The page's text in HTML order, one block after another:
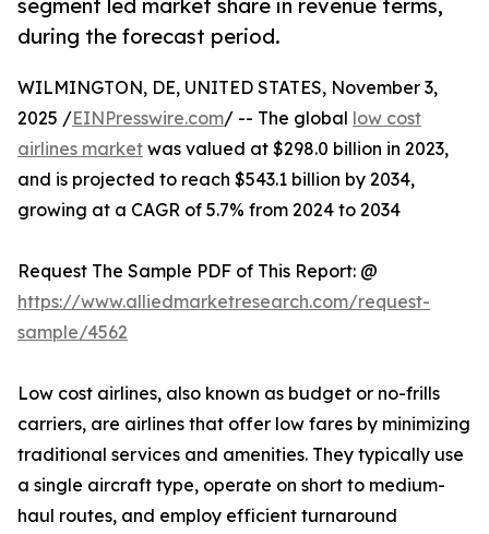
segment led market share in revenue terms,
during the forecast period.
WILMINGTON, DE, UNITED STATES, November 3,
2025 /EINPresswire.com/ -- The global low cost
airlines market was valued at $298.0 billion in 2023,
and is projected to reach $543.1 billion by 2034,
growing at a CAGR of 5.7% from 2024 to 2034
Request The Sample PDF of This Report: @
https://www.alliedmarketresearch.com/request-
sample/4562
Low cost airlines, also known as budget or no-frills
carriers, are airlines that offer low fares by minimizing
traditional services and amenities. They typically use
a single aircraft type, operate on short to medium-
haul routes, and employ efficient turnaround